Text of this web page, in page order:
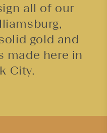
all of our
gold and
made here in
City.